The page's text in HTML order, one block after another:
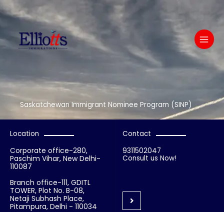
Skip
to
Saskatchewan Immigrant Nominee Program (SINP)
Contact
9311502047
Consult us Now!
Location
Corporate office-280,
Paschim Vihar, New Delhi-
110087
Branch office-111, GDITL
TOWER, Plot No. B-08,
Netaji Subhash Place,
Pitampura, Delhi - 110034